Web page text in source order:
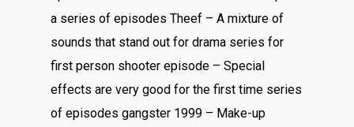
a series of episodes Theef – A mixture of
sounds that stand out for drama series for
first person shooter episode – Special
effects are very good for the first time series
of episodes gangster 1999 – Make-up